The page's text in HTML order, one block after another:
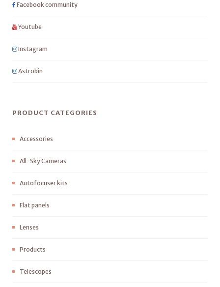
Facebook community
Youtube
Instagram
Astrobin
PRODUCT CATEGORIES
Accessories
All-Sky Cameras
Autofocuser kits
Flat panels
Lenses
Products
Telescopes